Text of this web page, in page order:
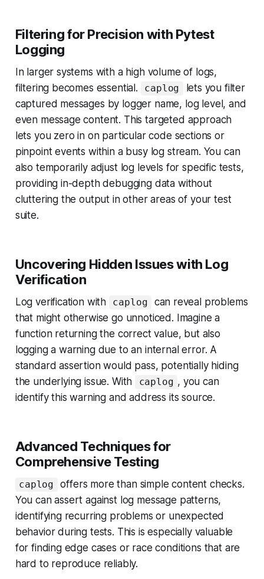
Filtering for Precision with Pytest
Logging
In larger systems with a high volume of logs,
filtering becomes essential.
caplog
lets you filter
captured messages by logger name, log level, and
even message content. This targeted approach
lets you zero in on particular code sections or
pinpoint events within a busy log stream. You can
also temporarily adjust log levels for specific tests,
providing in-depth debugging data without
cluttering the output in other areas of your test
suite.
Uncovering Hidden Issues with Log
Verification
Log verification with caplog
can reveal problems
that might otherwise go unnoticed. Imagine a
function returning the correct value, but also
logging a warning due to an internal error. A
standard assertion would pass, potentially hiding
the underlying issue. With
caplog , you can
identify this warning and address its source.
Advanced Techniques for
Comprehensive Testing
caplog
offers more than simple content checks.
You can assert against log message patterns,
identifying recurring problems or unexpected
behavior during tests. This is especially valuable
for finding edge cases or race conditions that are
hard to reproduce reliably.